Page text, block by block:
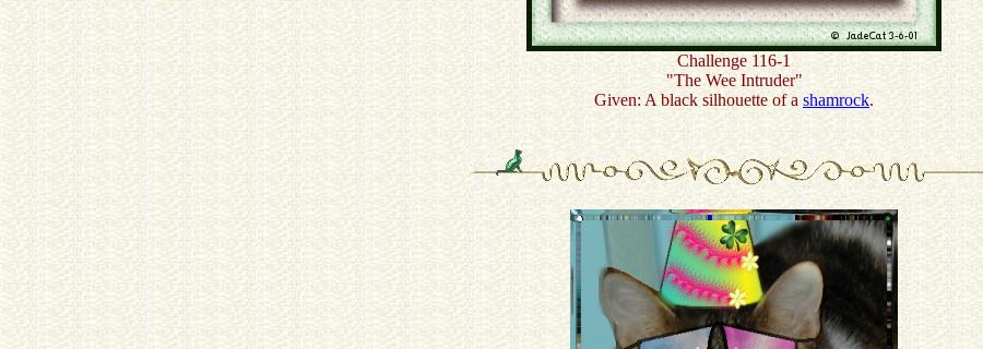
Challenge 116-1
"The Wee Intruder"
Given: A black silhouette of a shamrock.